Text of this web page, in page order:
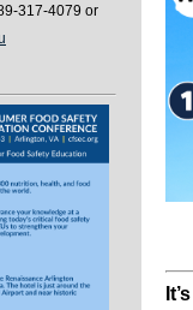
317-4079 or